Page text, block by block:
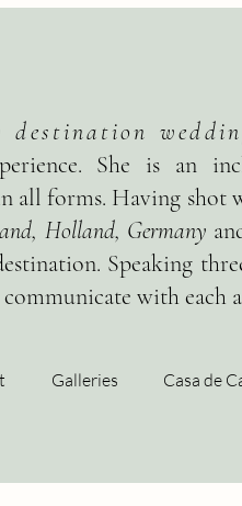
destination
She is an
all forms. Having shot
Holland, Germany
Speaking
with each
Galleries Casa de